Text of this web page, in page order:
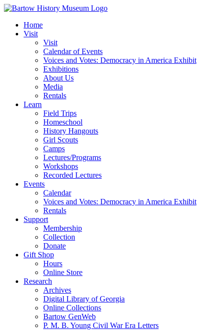
Skip
contentHome
Visit
Visit
Calendar of Events
Voices and Votes: Democracy in America Exhibit
Exhibitions
About Us
Media
Rentals
Learn
Field Trips
Homeschool
History Hangouts
Girl Scouts
Camps
Lectures/Programs
Workshops
Recorded Lectures
Events
Calendar
Voices and Votes: Democracy in America Exhibit
Rentals
Support
Membership
Collection
Donate
Gift Shop
Hours
Online Store
Research
Archives
Digital Library of Georgia
Online Collections
Bartow GenWeb
P. M. B. Young Civil War Era Letters